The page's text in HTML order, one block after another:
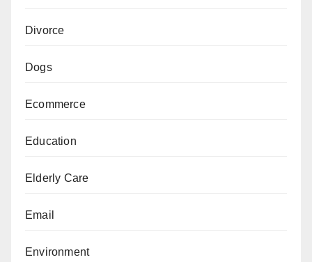
Divorce
Dogs
Ecommerce
Education
Elderly Care
Email
Environment